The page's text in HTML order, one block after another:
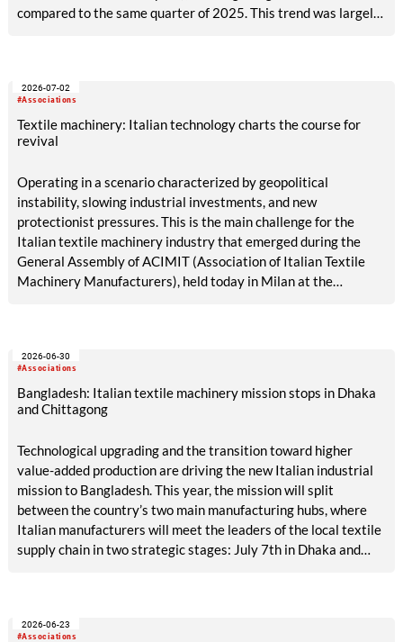
compared to the same quarter of 2025. This trend was largely
#Associations
2026-07-02
Textile machinery: Italian technology charts the course for
revival
Operating in a scenario characterized by geopolitical
instability, slowing industrial investments, and new
protectionist pressures. This is the main challenge for the
Italian textile machinery industry that emerged during the
General Assembly of ACIMIT (Association of Italian Textile
Machinery Manufacturers), held today in Milan at the
#Associations
2026-06-30
Bangladesh: Italian textile machinery mission stops in Dhaka
and Chittagong
Technological upgrading and the transition toward higher
value-added production are driving the new Italian industrial
mission to Bangladesh. This year, the mission will split
between the country’s two main manufacturing hubs, where
Italian manufacturers will meet the leaders of the local textile
supply chain in two strategic stages: July 7th in Dhaka and
#Associations
2026-06-23